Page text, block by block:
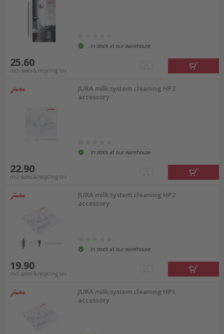
In stock at our warehouse
25.60
incl. sales & recycling tax
JURA milk system cleaning HP3
accessory
In stock at our warehouse
22.90
incl. sales & recycling tax
JURA milk system cleaning HP2
accessory
In stock at our warehouse
19.90
incl. sales & recycling tax
JURA milk system cleaning HP1
accessory